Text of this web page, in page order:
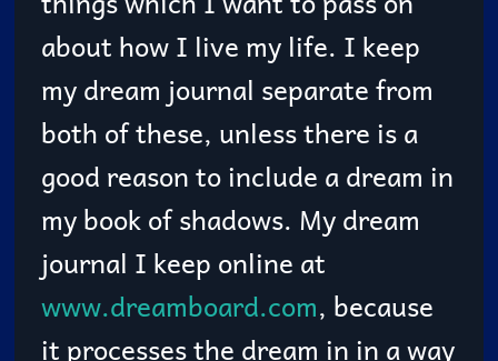
about how I live my life. I keep
my dream journal separate from
both of these, unless there is a
good reason to include a dream in
my book of shadows. My dream
journal I keep online at
www.dreamboard.com, because
it processes the dream in in a way